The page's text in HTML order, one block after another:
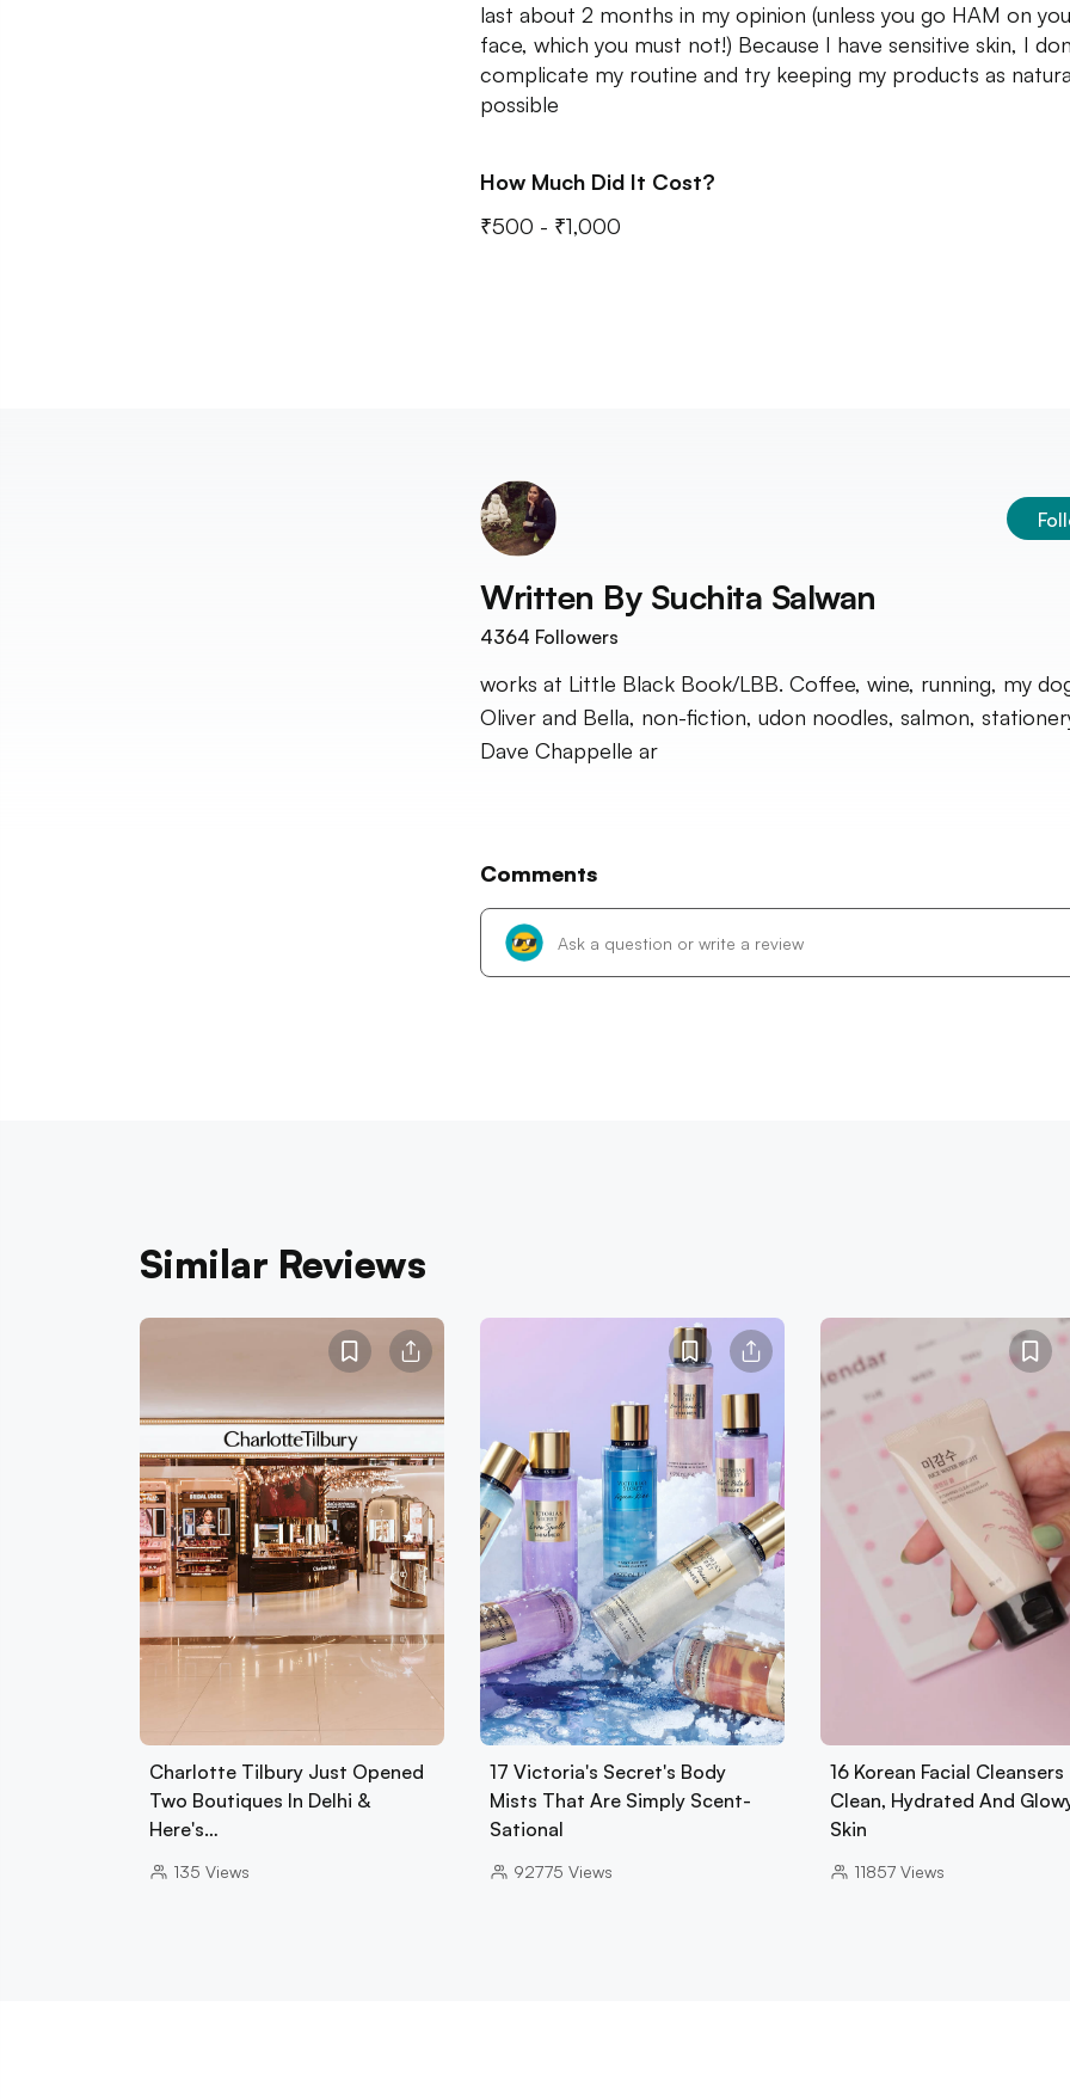
last about 2 months in my opinion (unless you go HAM on
face, which you must not!) Because I have sensitive skin, I
complicate my routine and try keeping my products as
possible
How Much Did It Cost?
₹500 - ₹1,000
Written By Suchita Salwan
4364 Followers
works at Little Black Book/LBB. Coffee, wine, running, my
Oliver and Bella, non-fiction, udon noodles, salmon,
Dave Chappelle ar
Comments
Similar Reviews
Charlotte Tilbury Just Opened
Two Boutiques In Delhi &
Here's…
135 Views
17 Victoria's Secret's Body
Mists That Are Simply Scent-
Sational
92775 Views
16 Korean Facial Cleansers
Clean, Hydrated And
Skin
11857 Views